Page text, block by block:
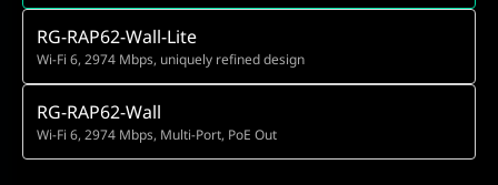
RG-RAP62-Wall-Lite
Wi-Fi 6, 2974 Mbps, uniquely refined design
RG-RAP62-Wall
Wi-Fi 6, 2974 Mbps, Multi-Port, PoE Out